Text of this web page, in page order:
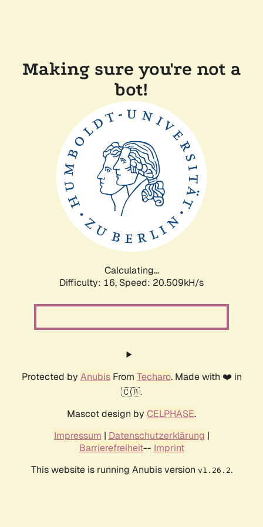
Making sure you're not a
bot!
Calculating...
Difficulty: 16, Speed: 20.509kH/s
Protected by AnubisFrom Techaro. Made with ❤️ in
🇨🇦.
Mascot design by CELPHASE.
Impressum | Datenschutzerklärung |
Barrierefreiheit-- Imprint
This website is running Anubis version v1.26.2.